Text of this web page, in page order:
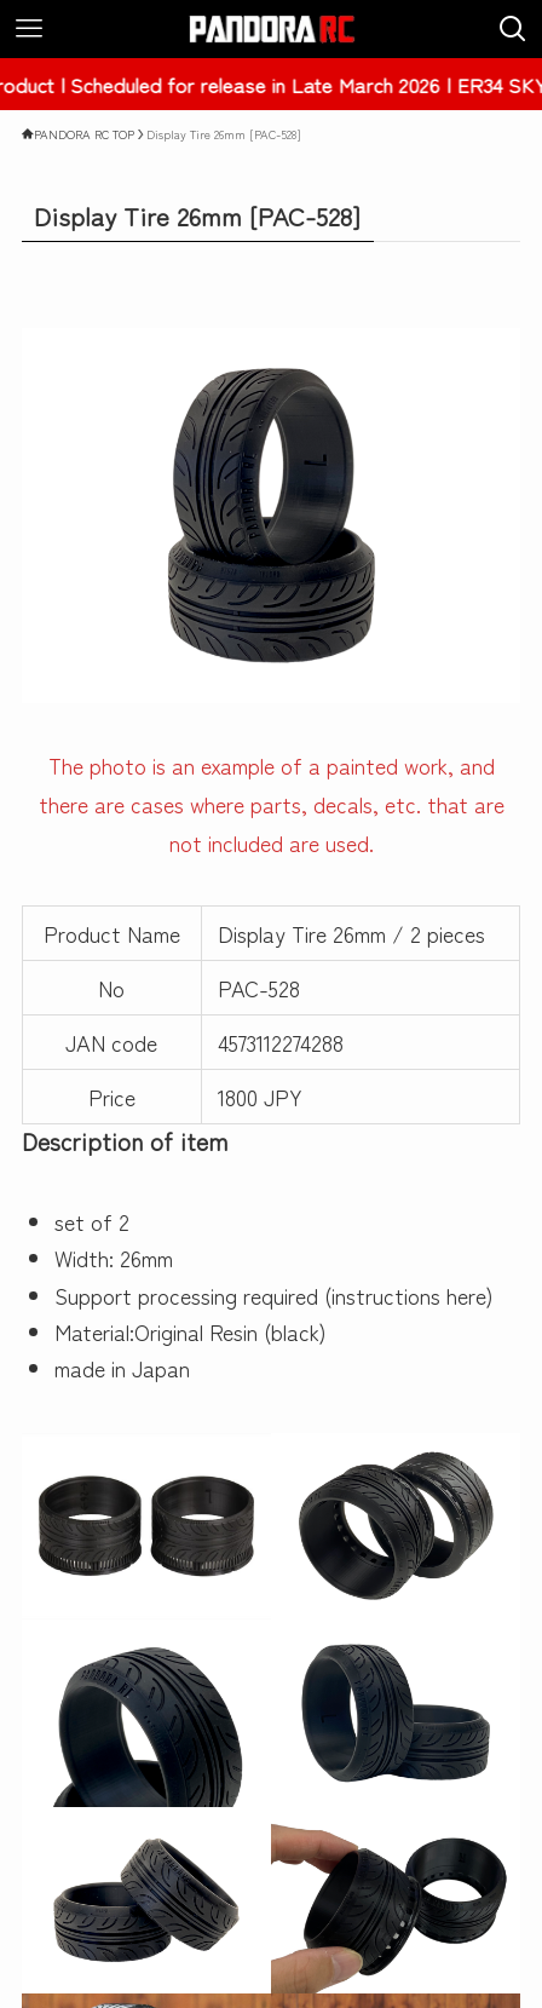
for release in Late March 2026 | ER34 SKYLINE 4Dr
PANDORA RC TOP Display Tire 26mm [PAC-528]
Display Tire 26mm [PAC-528]
The photo is an example of a painted work, and
there are cases where parts, decals, etc. that are
not included are used.
Product Name
Display Tire 26mm / 2 pieces
No
PAC-528
JAN code
4573112274288
Price
1800 JPY
Description of item
set of 2
Width: 26mm
Support processing required (instructions here)
Material:Original Resin (black)
made in Japan